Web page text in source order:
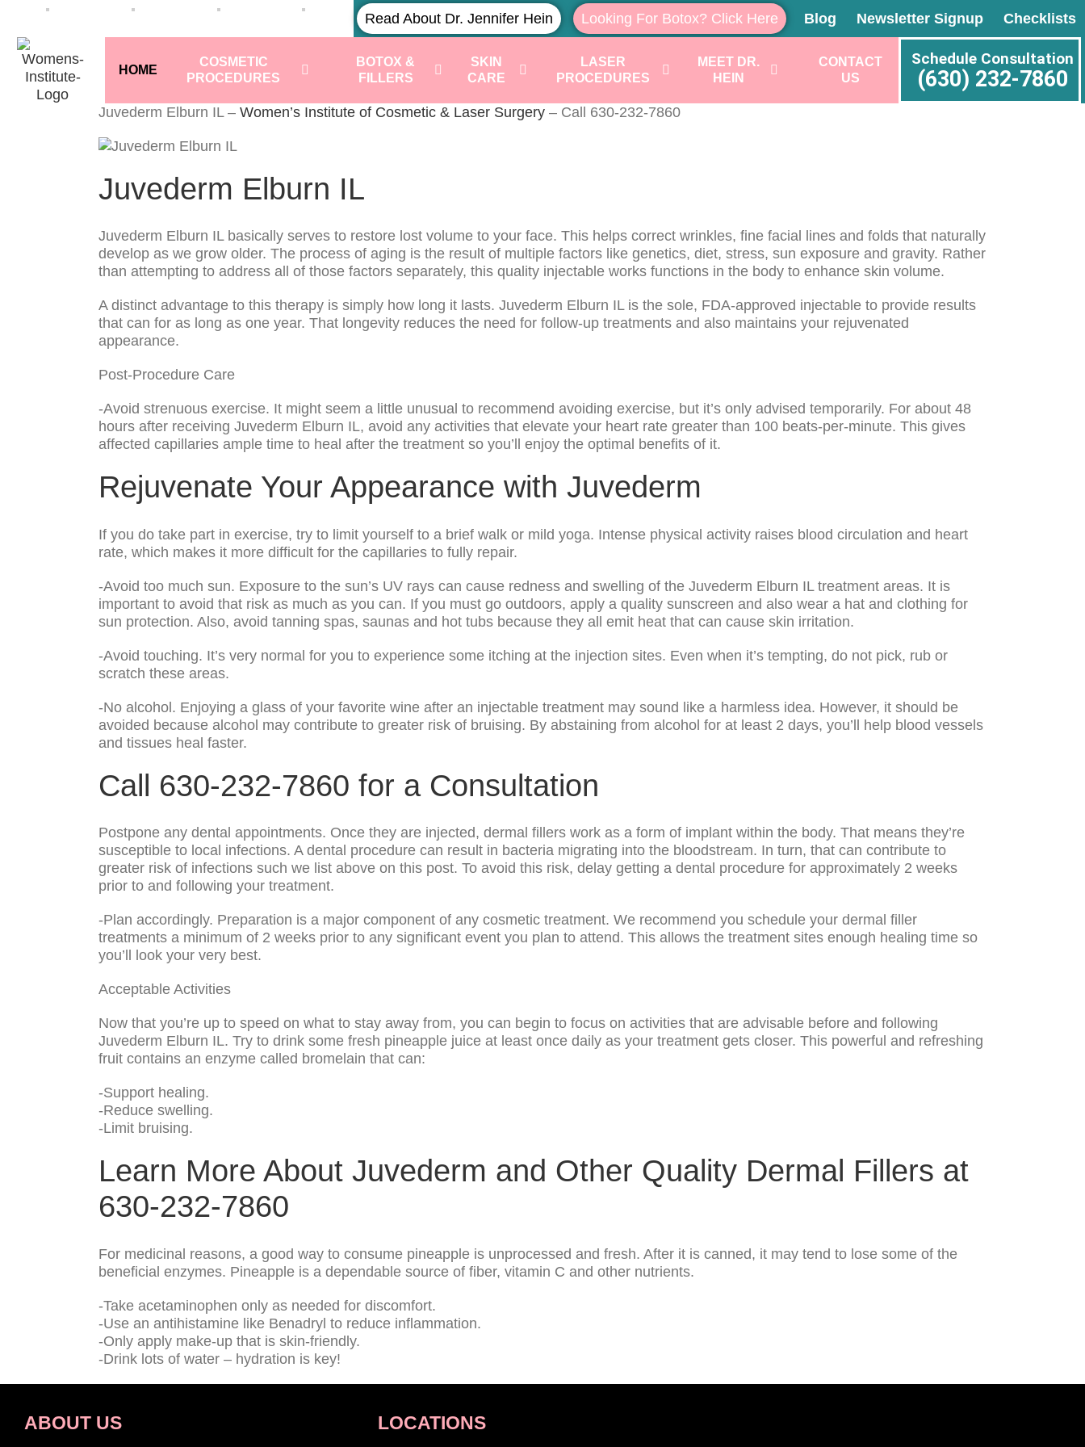
Read About Dr. Jennifer Hein Looking For Botox? Click Here Blog Newsletter Signup Checklists
HOME
COSMETIC
PROCEDURES
BOTOX &
FILLERS
SKIN
CARE
LASER
PROCEDURES
MEET DR.
HEIN
CONTACT
US
Schedule Consultation
(630) 232-7860
Juvederm Elburn IL – Women’s Institute of Cosmetic & Laser Surgery– Call 630-232-7860
Juvederm Elburn IL
Juvederm Elburn IL basically serves to restore lost volume to your face. This helps correct wrinkles, fine facial lines and folds that naturally
develop as we grow older. The process of aging is the result of multiple factors like genetics, diet, stress, sun exposure and gravity. Rather
than attempting to address all of those factors separately, this quality injectable works functions in the body to enhance skin volume.
A distinct advantage to this therapy is simply how long it lasts. Juvederm Elburn IL is the sole, FDA-approved injectable to provide results
that can for as long as one year. That longevity reduces the need for follow-up treatments and also maintains your rejuvenated
appearance.
Post-Procedure Care
-Avoid strenuous exercise. It might seem a little unusual to recommend avoiding exercise, but it’s only advised temporarily. For about 48
hours after receiving Juvederm Elburn IL, avoid any activities that elevate your heart rate greater than 100 beats-per-minute. This gives
affected capillaries ample time to heal after the treatment so you’ll enjoy the optimal benefits of it.
Rejuvenate Your Appearance with Juvederm
If you do take part in exercise, try to limit yourself to a brief walk or mild yoga. Intense physical activity raises blood circulation and heart
rate, which makes it more difficult for the capillaries to fully repair.
-Avoid too much sun. Exposure to the sun’s UV rays can cause redness and swelling of the Juvederm Elburn IL treatment areas. It is
important to avoid that risk as much as you can. If you must go outdoors, apply a quality sunscreen and also wear a hat and clothing for
sun protection. Also, avoid tanning spas, saunas and hot tubs because they all emit heat that can cause skin irritation.
-Avoid touching. It’s very normal for you to experience some itching at the injection sites. Even when it’s tempting, do not pick, rub or
scratch these areas.
-No alcohol. Enjoying a glass of your favorite wine after an injectable treatment may sound like a harmless idea. However, it should be
avoided because alcohol may contribute to greater risk of bruising. By abstaining from alcohol for at least 2 days, you’ll help blood vessels
and tissues heal faster.
Call 630-232-7860 for a Consultation
Postpone any dental appointments. Once they are injected, dermal fillers work as a form of implant within the body. That means they’re
susceptible to local infections. A dental procedure can result in bacteria migrating into the bloodstream. In turn, that can contribute to
greater risk of infections such we list above on this post. To avoid this risk, delay getting a dental procedure for approximately 2 weeks
prior to and following your treatment.
-Plan accordingly. Preparation is a major component of any cosmetic treatment. We recommend you schedule your dermal filler
treatments a minimum of 2 weeks prior to any significant event you plan to attend. This allows the treatment sites enough healing time so
you’ll look your very best.
Acceptable Activities
Now that you’re up to speed on what to stay away from, you can begin to focus on activities that are advisable before and following
Juvederm Elburn IL. Try to drink some fresh pineapple juice at least once daily as your treatment gets closer. This powerful and refreshing
fruit contains an enzyme called bromelain that can:
-Support healing.
-Reduce swelling.
-Limit bruising.
Learn More About Juvederm and Other Quality Dermal Fillers at
630-232-7860
For medicinal reasons, a good way to consume pineapple is unprocessed and fresh. After it is canned, it may tend to lose some of the
beneficial enzymes. Pineapple is a dependable source of fiber, vitamin C and other nutrients.
-Take acetaminophen only as needed for discomfort.
-Use an antihistamine like Benadryl to reduce inflammation.
-Only apply make-up that is skin-friendly.
-Drink lots of water – hydration is key!
ABOUT US LOCATIONS